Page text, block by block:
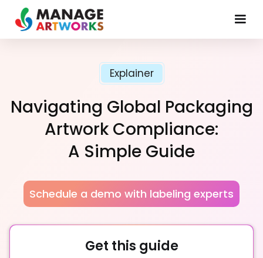
Explainer
Navigating Global Packaging
Artwork Compliance:
A Simple Guide
Schedule a demo with labeling experts
Get this guide